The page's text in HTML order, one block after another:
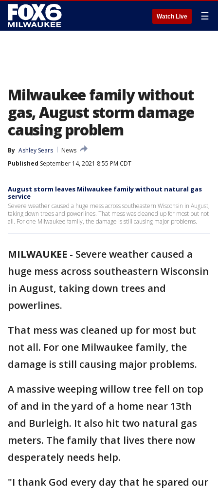
Watch Live ☰
Milwaukee family without
gas, August storm damage
causing problem
By Ashley Sears
News
Published September 14, 2021 8:55 PM CDT
August storm leaves Milwaukee family without natural gas
service
Severe weather caused a huge mess across southeastern Wisconsin in August,
taking down trees and powerlines. That mess was cleaned up for most but not
all. For one Milwaukee family, the damage is still causing major problems.
MILWAUKEE - Severe weather caused a
huge mess across southeastern Wisconsin
in August, taking down trees and
powerlines.
That mess was cleaned up for most but
not all. For one Milwaukee family, the
damage is still causing major problems.
A massive weeping willow tree fell on top
of and in the yard of a home near 13th
and Burleigh. It also hit two natural gas
meters. The family that lives there now
desperately needs help.
"I thank God every day that he spared our